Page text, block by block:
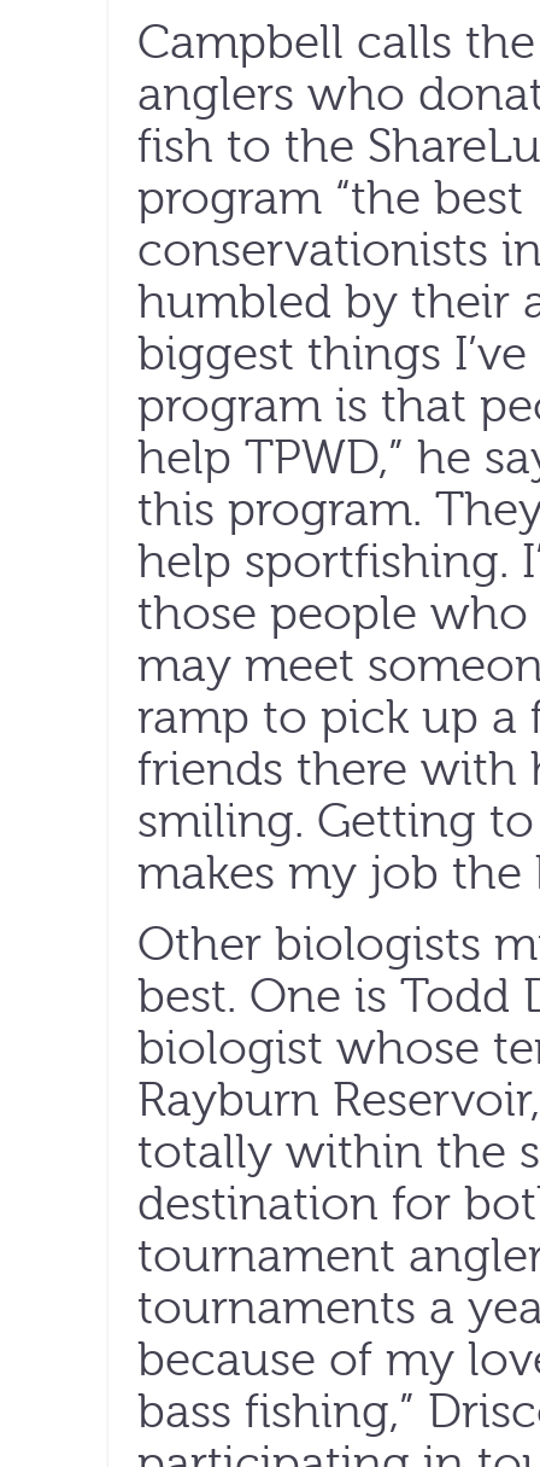
Campbell calls the
anglers who
fish to the
program “the best
conservationists
humbled by their
biggest things
program is that
help TPWD,” he
this program.
help sportfishing.
those people
may meet
ramp to pick up a
friends there with
smiling. Getting
makes my job the
Other biologists
best. One is Todd
biologist whose
Rayburn
totally within the
destination for
tournament
tournaments a
because of my
bass fishing,”